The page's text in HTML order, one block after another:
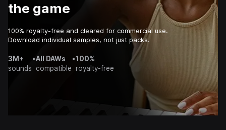
the game
100% royalty-free and cleared for commercial use.
Download individual samples, not just packs.
3M+
sounds
•All DAWs
compatible
•100%
royalty-free